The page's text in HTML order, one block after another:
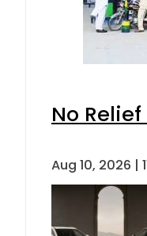
No
Aug 10, 2026 |